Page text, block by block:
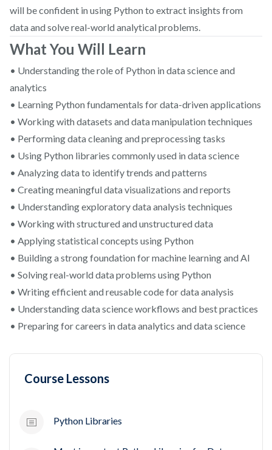
Course Lessons
Python Libraries
will be confident in using Python to extract insights from
data and solve real-world analytical problems.
What You Will Learn
• Understanding the role of Python in data science and
analytics
• Learning Python fundamentals for data-driven applications
• Working with datasets and data manipulation techniques
• Performing data cleaning and preprocessing tasks
• Using Python libraries commonly used in data science
• Analyzing data to identify trends and patterns
• Creating meaningful data visualizations and reports
• Understanding exploratory data analysis techniques
• Working with structured and unstructured data
• Applying statistical concepts using Python
• Building a strong foundation for machine learning and AI
• Solving real-world data problems using Python
• Writing efficient and reusable code for data analysis
• Understanding data science workflows and best practices
• Preparing for careers in data analytics and data science